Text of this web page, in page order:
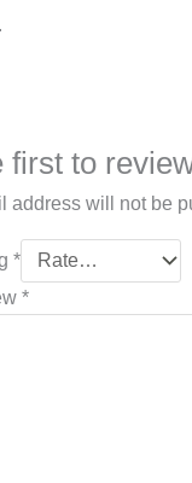
first to
address will not be
*
*